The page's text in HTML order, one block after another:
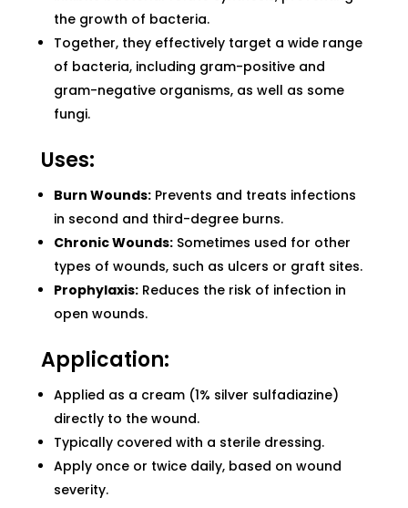
the growth of bacteria.
Together, they effectively target a wide range
of bacteria, including gram-positive and
gram-negative organisms, as well as some
fungi.
Uses:
Burn Wounds:Prevents and treats infections
in second and third-degree burns.
Chronic Wounds:Sometimes used for other
types of wounds, such as ulcers or graft sites.
Prophylaxis:Reduces the risk of infection in
open wounds.
Application:
Applied as a cream (1% silver sulfadiazine)
directly to the wound.
Typically covered with a sterile dressing.
Apply once or twice daily, based on wound
severity.